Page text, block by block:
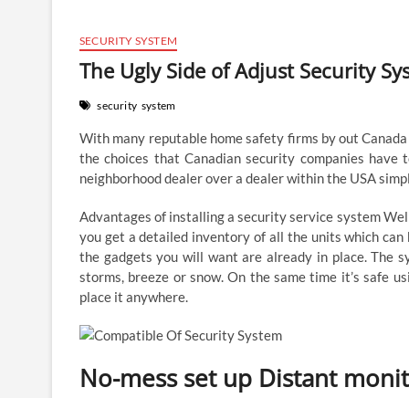
SECURITY SYSTEM
The Ugly Side of Adjust Security
security system
With many reputable home safety firms by out
the choices that Canadian security companies
neighborhood dealer over a dealer within the USA
Advantages of installing a security service system
you get a detailed inventory of all the units which
the gadgets you will want are already in place. The
storms, breeze or snow. On the same time it’s safe
place it anywhere.
No-mess set up Distant